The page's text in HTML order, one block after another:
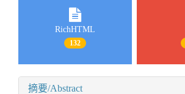
RichHTML
132
摘要/Abstract